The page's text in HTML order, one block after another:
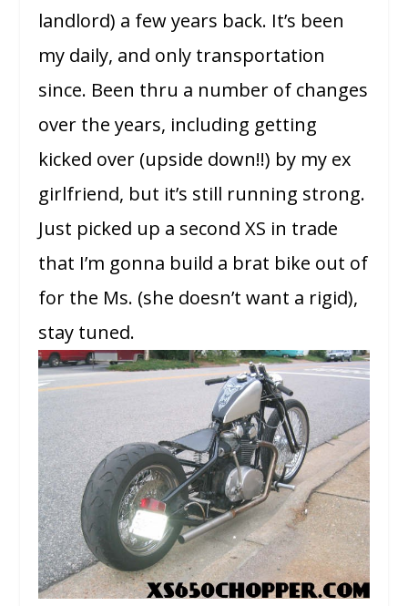
landlord) a few years back. It’s been
my daily, and only transportation
since. Been thru a number of changes
over the years, including getting
kicked over (upside down!!) by my ex
girlfriend, but it’s still running strong.
Just picked up a second XS in trade
that I’m gonna build a brat bike out of
for the Ms. (she doesn’t want a rigid),
stay tuned.